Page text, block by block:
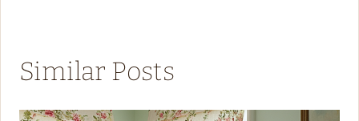
Similar Posts